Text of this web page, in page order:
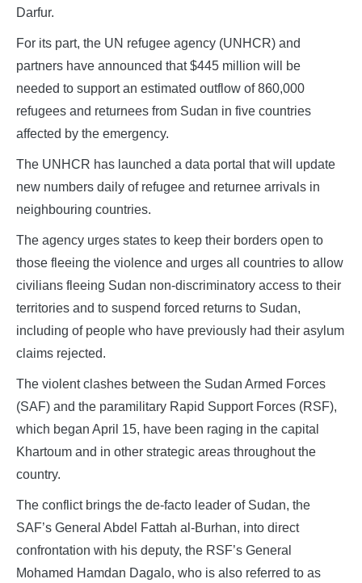
Darfur.
For its part, the UN refugee agency (UNHCR) and
partners have announced that $445 million will be
needed to support an estimated outflow of 860,000
refugees and returnees from Sudan in five countries
affected by the emergency.
The UNHCR has launched a data portal that will update
new numbers daily of refugee and returnee arrivals in
neighbouring countries.
The agency urges states to keep their borders open to
those fleeing the violence and urges all countries to allow
civilians fleeing Sudan non-discriminatory access to their
territories and to suspend forced returns to Sudan,
including of people who have previously had their asylum
claims rejected.
The violent clashes between the Sudan Armed Forces
(SAF) and the paramilitary Rapid Support Forces (RSF),
which began April 15, have been raging in the capital
Khartoum and in other strategic areas throughout the
country.
The conflict brings the de-facto leader of Sudan, the
SAF’s General Abdel Fattah al-Burhan, into direct
confrontation with his deputy, the RSF’s General
Mohamed Hamdan Dagalo, who is also referred to as